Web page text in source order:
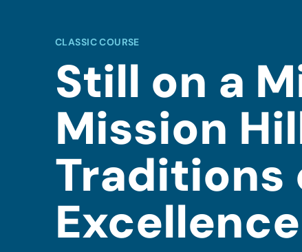
CLASSIC COURSE
Still on a
Mission
Traditions
Excellence